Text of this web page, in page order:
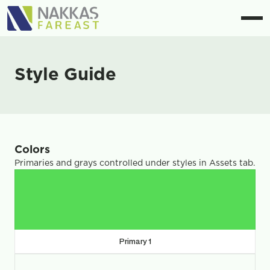
Style Guide
Colors
Primaries and grays controlled under styles in Assets tab.
Primary 1